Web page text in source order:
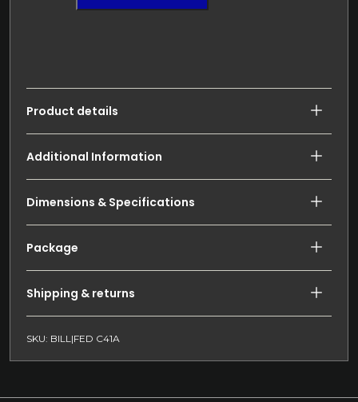
Product details
Additional Information
Dimensions & Specifications
Package
Shipping & returns
SKU: BILL|FED C41A